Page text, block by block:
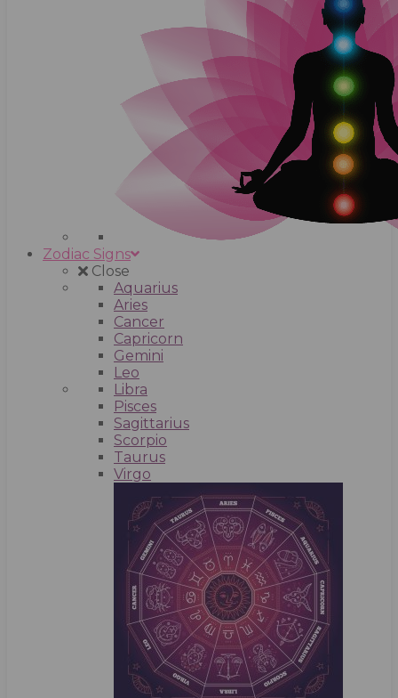
Zodiac Signs
Close
Aquarius
Aries
Cancer
Capricorn
Gemini
Leo
Libra
Pisces
Sagittarius
Scorpio
Taurus
Virgo